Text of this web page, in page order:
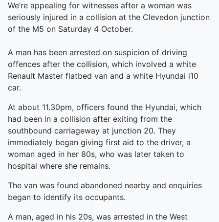
We’re appealing for witnesses after a woman was
seriously injured in a collision at the Clevedon junction
of the M5 on Saturday 4 October.
A man has been arrested on suspicion of driving
offences after the collision, which involved a white
Renault Master flatbed van and a white Hyundai i10
car.
At about 11.30pm, officers found the Hyundai, which
had been in a collision after exiting from the
southbound carriageway at junction 20. They
immediately began giving first aid to the driver, a
woman aged in her 80s, who was later taken to
hospital where she remains.
The van was found abandoned nearby and enquiries
began to identify its occupants.
A man, aged in his 20s, was arrested in the West